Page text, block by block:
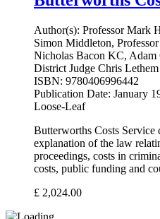
Author(s): Professor Mark
Simon Middleton,
Nicholas Bacon KC, Adam
District Judge Chris Lethem
ISBN: 9780406996442
Publication Date: January
Loose-Leaf
Butterworths Costs Service
explanation of the law
proceedings, costs in
costs, public funding and
£ 2,024.00